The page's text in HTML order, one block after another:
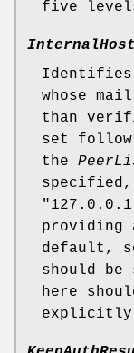
five
whose
than
set follow
the
providing
default,
should
here